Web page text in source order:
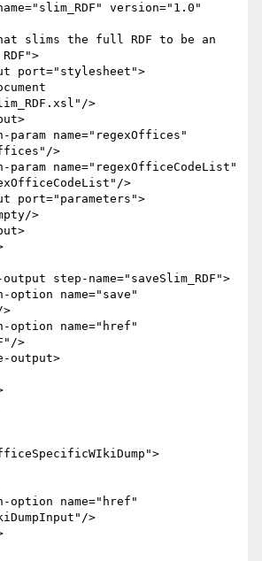
version="1.0"
slims the full RDF to be an
port="stylesheet">
>
name="regexOffices"
>
name="regexOfficeCodeList"
>
>
step-name="saveSlim_RDF">
name="save"
name="href"
>
output>
name="href"
>